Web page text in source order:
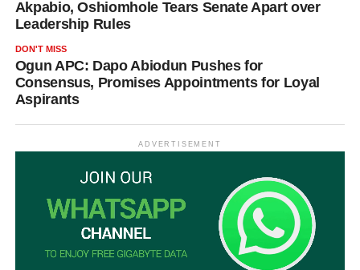
Akpabio, Oshiomhole Tears Senate Apart over
Leadership Rules
DON'T MISS
Ogun APC: Dapo Abiodun Pushes for
Consensus, Promises Appointments for Loyal
Aspirants
ADVERTISEMENT